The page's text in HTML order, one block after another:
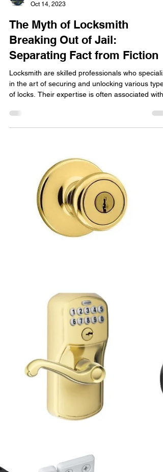
locksmithland
Oct 14, 2023
The Myth of Locksmith
Breaking Out of Jail:
Separating Fact from Fiction
Locksmith are skilled professionals who
replacements, and enhancing security systems.
However, there have been numerous tales and
urban legends suggesting that locksmiths have
used their skills to break out of jail. In this article,
we will delve into this intriguing topic and
fact from fiction. Locksmith and Real